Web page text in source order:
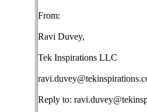
From:
Ravi Duvey,
Tek Inspirations LLC
Reply to: